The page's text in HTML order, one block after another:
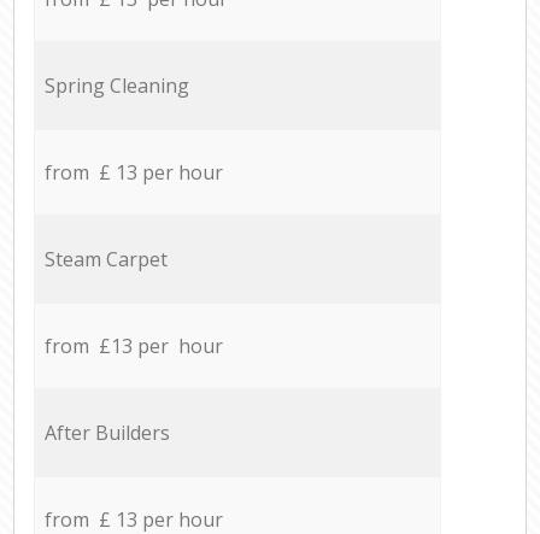
Spring Cleaning
from £ 13 per hour
Steam Carpet
from £13 per hour
After Builders
from £ 13 per hour